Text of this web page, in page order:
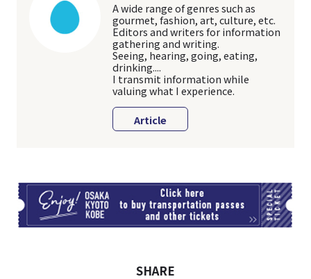
A wide range of genres such as
gourmet, fashion, art, culture, etc.
Editors and writers for information
gathering and writing.
Seeing, hearing, going, eating,
drinking....
I transmit information while
valuing what I experience.
Article
SHARE